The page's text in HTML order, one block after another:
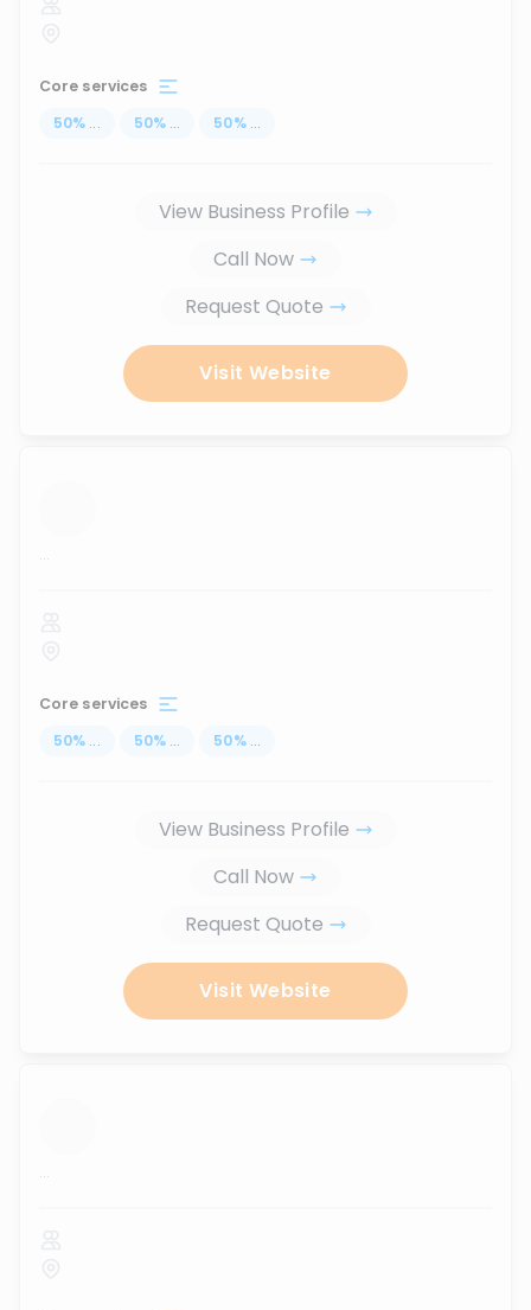
Core services
50% ... 50% ... 50% ...
View Business Profile
Call Now
Request Quote
Visit Website
...
Core services
50% ... 50% ... 50% ...
View Business Profile
Call Now
Request Quote
Visit Website
...